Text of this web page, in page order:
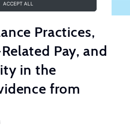
ACCEPT ALL
Practices,
Pay, and
in the
from